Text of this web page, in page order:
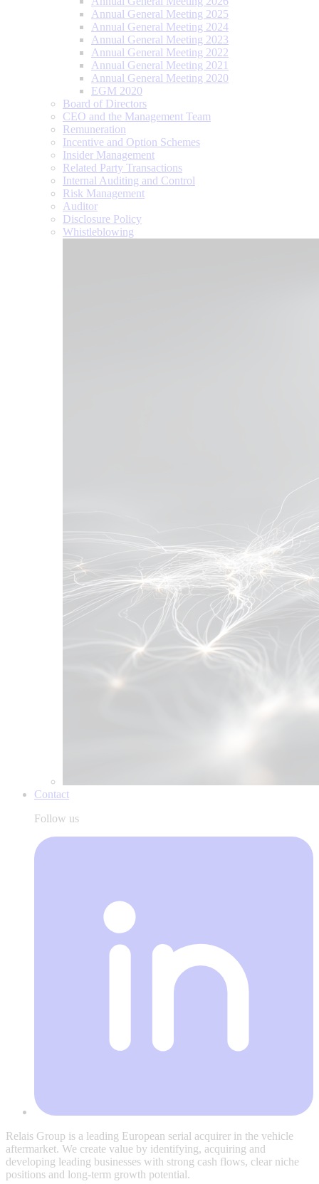
Annual General Meeting 2025
Annual General Meeting 2024
Annual General Meeting 2023
Annual General Meeting 2022
Annual General Meeting 2021
Annual General Meeting 2020
EGM 2020
Board of Directors
CEO and the Management Team
Remuneration
Incentive and Option Schemes
Insider Management
Related Party Transactions
Internal Auditing and Control
Risk Management
Auditor
Disclosure Policy
Whistleblowing
Contact
Follow us
Relais Group is a leading European serial acquirer in the vehicle
aftermarket. We create value by identifying, acquiring and
developing leading businesses with strong cash flows, clear niche
positions and long-term growth potential.